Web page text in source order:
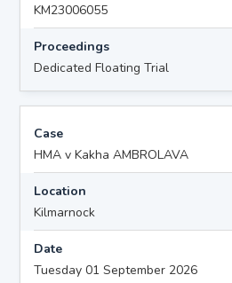
KM23006055
Proceedings
Dedicated Floating Trial
Case
HMA v Kakha AMBROLAVA
Location
Kilmarnock
Date
Tuesday 01 September 2026